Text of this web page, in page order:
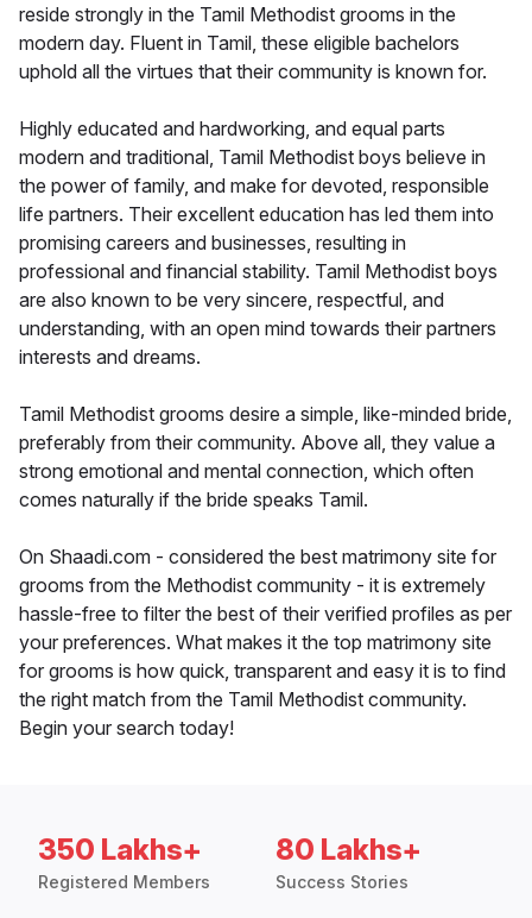
reside strongly in the Tamil Methodist grooms in the
modern day. Fluent in Tamil, these eligible bachelors
uphold all the virtues that their community is known for.
Highly educated and hardworking, and equal parts
modern and traditional, Tamil Methodist boys believe in
the power of family, and make for devoted, responsible
life partners. Their excellent education has led them into
promising careers and businesses, resulting in
professional and financial stability. Tamil Methodist boys
are also known to be very sincere, respectful, and
understanding, with an open mind towards their partners
interests and dreams.
Tamil Methodist grooms desire a simple, like-minded bride,
preferably from their community. Above all, they value a
strong emotional and mental connection, which often
comes naturally if the bride speaks Tamil.
On Shaadi.com - considered the best matrimony site for
grooms from the Methodist community - it is extremely
hassle-free to filter the best of their verified profiles as per
your preferences. What makes it the top matrimony site
for grooms is how quick, transparent and easy it is to find
the right match from the Tamil Methodist community.
Begin your search today!
350 Lakhs+
Registered Members
80 Lakhs+
Success Stories